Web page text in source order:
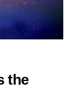
the